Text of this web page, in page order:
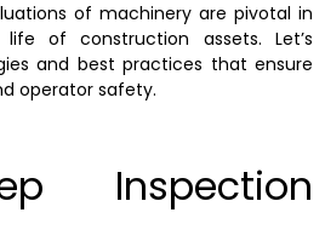
of machinery are pivotal in
of construction assets. Let’s
and best practices that ensure
operator safety.
Inspection